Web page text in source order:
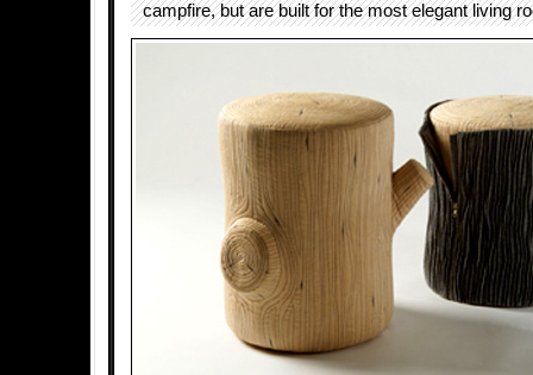
campfire, but are built for the most elegant living